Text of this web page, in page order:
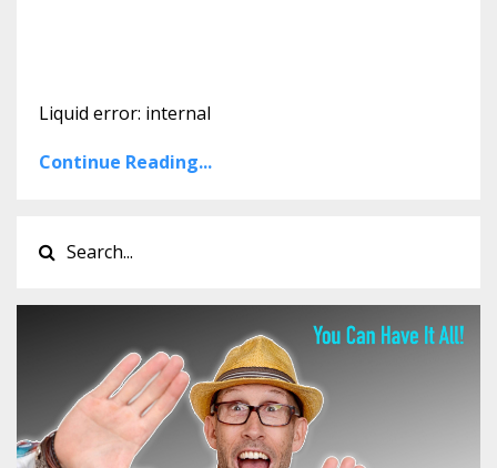
Liquid error: internal
Continue Reading...